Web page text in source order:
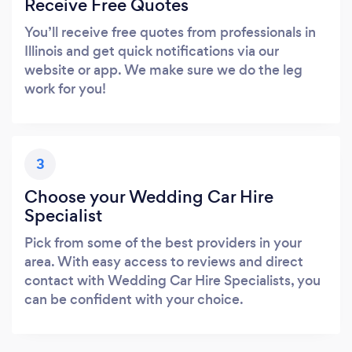
You’ll receive free quotes from professionals in
Illinois and get quick notifications via our
website or app. We make sure we do the leg
work for you!
3
Choose your Wedding Car Hire
Specialist
Pick from some of the best providers in your
area. With easy access to reviews and direct
contact with Wedding Car Hire Specialists, you
can be confident with your choice.